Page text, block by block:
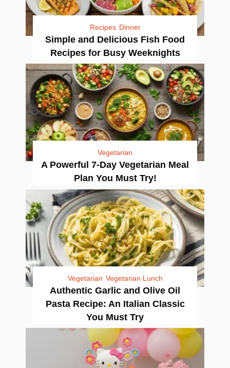
Recipes Dinner
Simple and Delicious Fish Food
Recipes for Busy Weeknights
Vegetarian
A Powerful 7-Day Vegetarian Meal
Plan You Must Try!
Vegetarian Vegetarian Lunch
Authentic Garlic and Olive Oil
Pasta Recipe: An Italian Classic
You Must Try